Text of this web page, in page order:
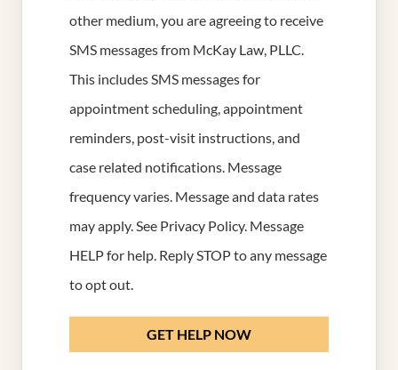
other medium, you are agreeing to receive
SMS messages from McKay Law, PLLC.
This includes SMS messages for
appointment scheduling, appointment
reminders, post-visit instructions, and
case related notifications. Message
frequency varies. Message and data rates
may apply. See Privacy Policy. Message
HELP for help. Reply STOP to any message
to opt out.
GET HELP NOW